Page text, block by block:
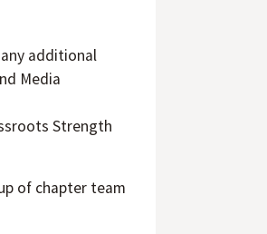
additional
Media
Strength
of chapter team